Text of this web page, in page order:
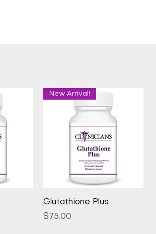
Quick View
New Arrival!
Glutathione Plus
Price
$75.00